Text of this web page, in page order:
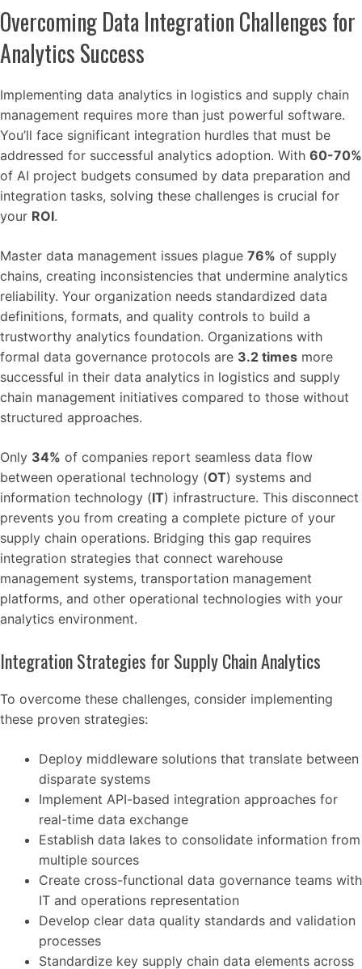
Overcoming Data Integration Challenges for
Analytics Success
Implementing data analytics in logistics and supply chain
management requires more than just powerful software.
You’ll face significant integration hurdles that must be
addressed for successful analytics adoption. With 60-70%
of AI project budgets consumed by data preparation and
integration tasks, solving these challenges is crucial for
your ROI.
Master data management issues plague 76% of supply
chains, creating inconsistencies that undermine analytics
reliability. Your organization needs standardized data
definitions, formats, and quality controls to build a
trustworthy analytics foundation. Organizations with
formal data governance protocols are 3.2 times more
successful in their data analytics in logistics and supply
chain management initiatives compared to those without
structured approaches.
Only 34% of companies report seamless data flow
between operational technology (OT) systems and
information technology (IT) infrastructure. This disconnect
prevents you from creating a complete picture of your
supply chain operations. Bridging this gap requires
integration strategies that connect warehouse
management systems, transportation management
platforms, and other operational technologies with your
analytics environment.
Integration Strategies for Supply Chain Analytics
To overcome these challenges, consider implementing
these proven strategies:
Deploy middleware solutions that translate between
disparate systems
Implement API-based integration approaches for
real-time data exchange
Establish data lakes to consolidate information from
multiple sources
Create cross-functional data governance teams with
IT and operations representation
Develop clear data quality standards and validation
processes
Standardize key supply chain data elements across